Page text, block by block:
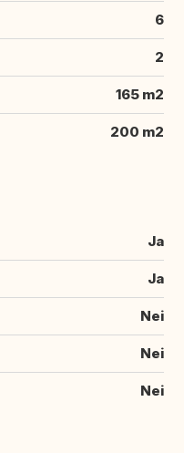
6
2
165 m2
200 m2
Ja
Ja
Nei
Nei
Nei